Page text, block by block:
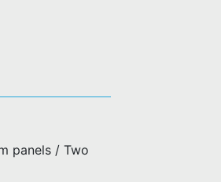
panels / Two